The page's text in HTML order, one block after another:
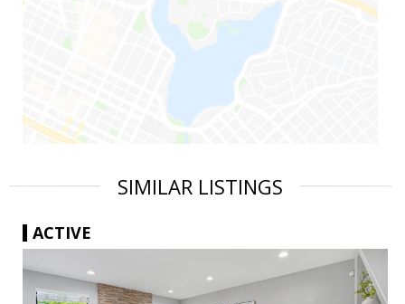
SIMILAR LISTINGS
ACTIVE